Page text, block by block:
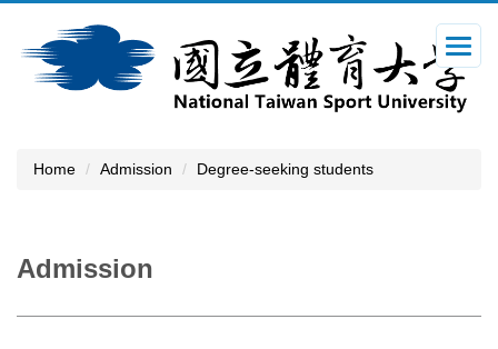
the
main
Home Admission Degree-seeking students
Admission